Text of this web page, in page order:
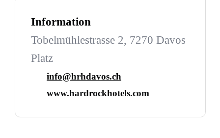
Information
Tobelmühlestrasse 2, 7270 Davos
Platz
info@hrhdavos.ch
www.hardrockhotels.com